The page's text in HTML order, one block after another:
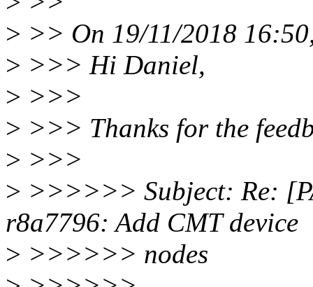
> >> On 19/11/2018
> >>> Hi Daniel,
> >>>
> >>> Thanks for the
> >>>
> >>>>>> Subject: Re:
r8a7796: Add CMT device
> >>>>>> nodes